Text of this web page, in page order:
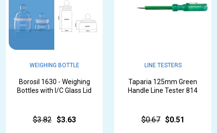
WEIGHING BOTTLE
Borosil 1630 - Weighing
Bottles with I/C Glass Lid
$3.82 $3.63
LINE TESTERS
Taparia 125mm Green
Handle Line Tester 814
$0.67 $0.51